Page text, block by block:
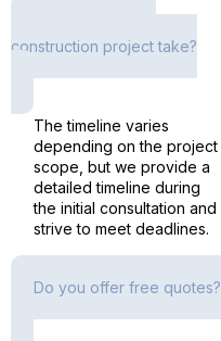
construction project take?
The timeline varies
depending on the project
scope, but we provide a
detailed timeline during
the initial consultation and
strive to meet deadlines.
Do you offer free quotes?